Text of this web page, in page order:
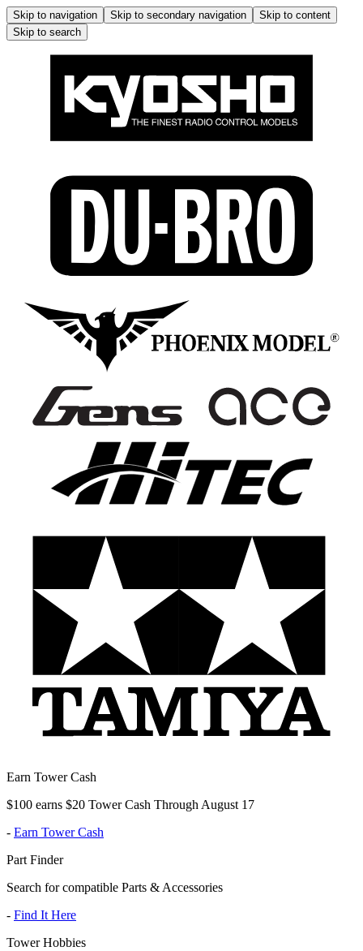
Skip to navigation Skip to secondary navigation
Skip to content
Skip to search
Earn Tower Cash
$100 earns $20 Tower Cash Through August 17
- Earn Tower Cash
Part Finder
Search for compatible Parts & Accessories
- Find It Here
Tower Hobbies